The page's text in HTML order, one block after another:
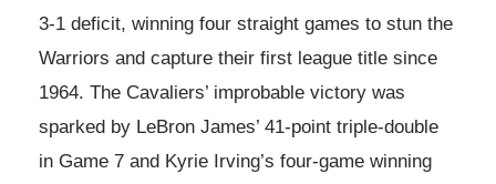
3-1 deficit, winning four straight games to stun the
Warriors and capture their first league title since
1964. The Cavaliers’ improbable victory was
sparked by LeBron James’ 41-point triple-double
in Game 7 and Kyrie Irving’s four-game winning